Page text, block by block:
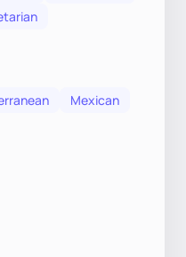
Mexican